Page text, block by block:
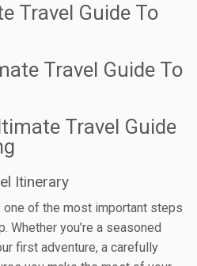
Travel Guide To
Travel Guide To
Travel Guide
Itinerary
one of the most important steps
Whether you’re a seasoned
first adventure, a carefully